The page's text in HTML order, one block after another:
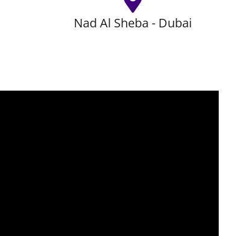
Nad Al Sheba - Dubai